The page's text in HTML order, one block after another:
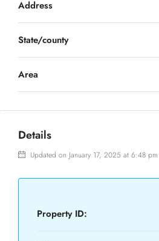
Address
State/county
Area
Details
Updated on January 17, 2025 at 6:48 pm
Property ID: